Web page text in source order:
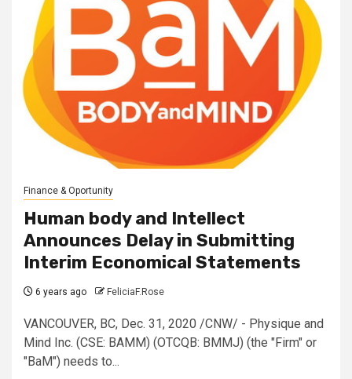
Finance & Oportunity
Human body and Intellect
Announces Delay in Submitting
Interim Economical Statements
6 years ago FeliciaF.Rose
VANCOUVER, BC, Dec. 31, 2020 /CNW/ - Physique and
Mind Inc. (CSE: BAMM) (OTCQB: BMMJ) (the "Firm" or
"BaM") needs to...